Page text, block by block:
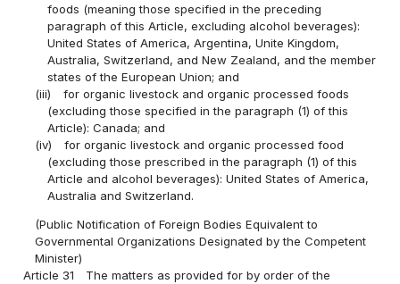
foods (meaning those specified in the preceding
paragraph of this Article, excluding alcohol beverages):
United States of America, Argentina, Unite Kingdom,
Australia, Switzerland, and New Zealand, and the member
states of the European Union; and
(iii)
for organic livestock and organic processed foods
(excluding those specified in the paragraph (1) of this
Article): Canada; and
(iv)
for organic livestock and organic processed food
(excluding those prescribed in the paragraph (1) of this
Article and alcohol beverages): United States of America,
Australia and Switzerland.
(Public Notification of Foreign Bodies Equivalent to
Governmental Organizations Designated by the Competent
Minister)
Article 31
The matters as provided for by order of the